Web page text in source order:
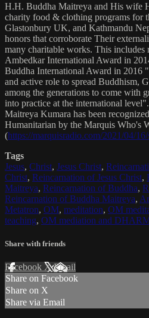
H.H. Buddha Maitreya and His wife
charity food & clothing programs for
Glastonbury UK, and Kathmandu
honors that corroborate Their
many charitable works. This includes
Ambedkar International Award in
Buddha International Award in 2016
and active role to spread Buddhism,
among the generations to come with
into practice at the international
Maitreya Kumara has been
Humanitarian by the Marquis Who's
(https://marquisradio.com/2021/04/
Tags
Jesus, Christ, Jesus Christ,
Christ, Reincarnation of Jesus Christ,
Maitreya, Reincarnation of Buddha,
Reincarnation of Buddha Maitreya,
Metatron, OM, meditation, OM
teaching, OM mediation and
Share with friends
Facebook XEmail
Share on Facebook
Share on X
Share via Email